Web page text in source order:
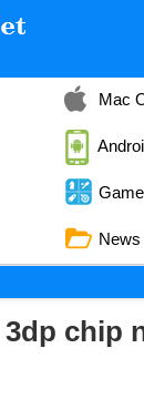
Mac
Game
News
chip